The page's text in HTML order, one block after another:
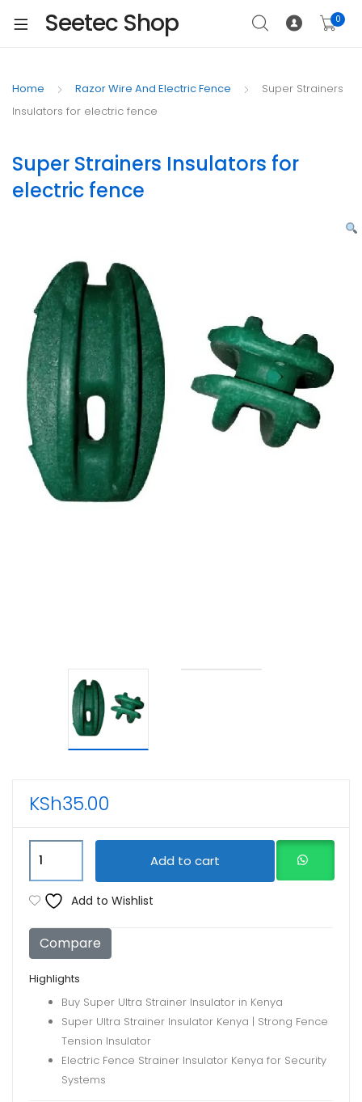
Seetec Shop 0
Home Razor Wire And Electric Fence
Super Strainers
Insulators for electric fence
Super Strainers Insulators for
electric fence
KSh35.00
Insulators
electric
fence
quantity
Add to cart
Add to Wishlist
Compare
Highlights
Buy Super Ultra Strainer Insulator in Kenya
Super Ultra Strainer Insulator Kenya | Strong Fence
Tension Insulator
Electric Fence Strainer Insulator Kenya for Security
Systems